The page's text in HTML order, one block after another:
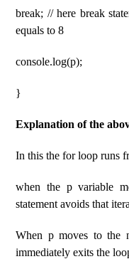
break; // here break
equals to 8
console.log(p);
}
Explanation of the
In this the for loop runs
when the p variable
statement avoids that
When p moves to the
immediately exits the